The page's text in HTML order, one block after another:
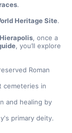
.
Heritage Site.
Hierapolis, once a
, you’ll explore
Roman
cemeteries in
and healing by
primary deity.